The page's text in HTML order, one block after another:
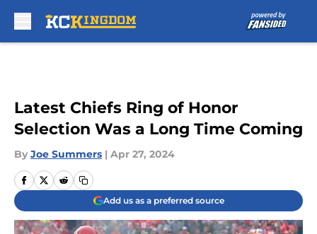
Latest Chiefs Ring of Honor
Selection Was a Long Time Coming
By Joe Summers | Apr 27, 2024
Add us as a preferred source